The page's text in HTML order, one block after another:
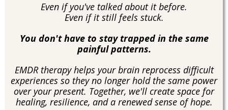
Even if you've talked about it before.
Even if it still feels stuck.
You don't have to stay trapped in the same
painful patterns.
EMDR therapy helps your brain reprocess difficult
experiences so they no longer hold the same power
over your present. Together, we'll create space for
healing, resilience, and a renewed sense of hope.